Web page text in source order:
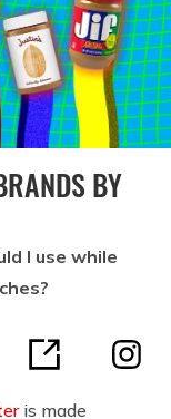
BY
I use while
is made